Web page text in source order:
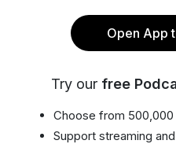
Open App
Try our free
Choose from 500,000
Support streaming